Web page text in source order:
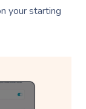
your starting
A